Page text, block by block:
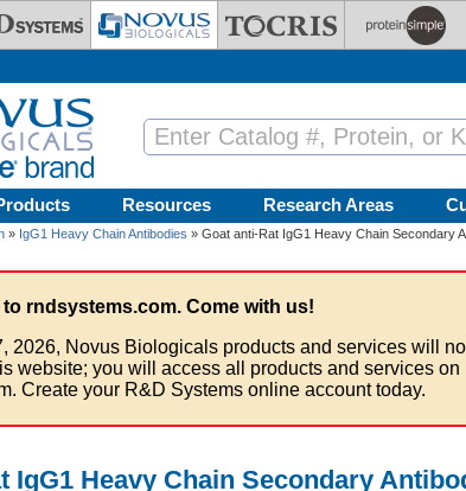
Resources Research Areas
» IgG1 Heavy Chain Antibodies » Goat anti-Rat IgG1 Heavy Chain Secondary
rndsystems.com. Come with us!
2026, Novus Biologicals products and services will
website; you will access all products and services on
Create your R&D Systems online account today.
IgG1 Heavy Chain Secondary